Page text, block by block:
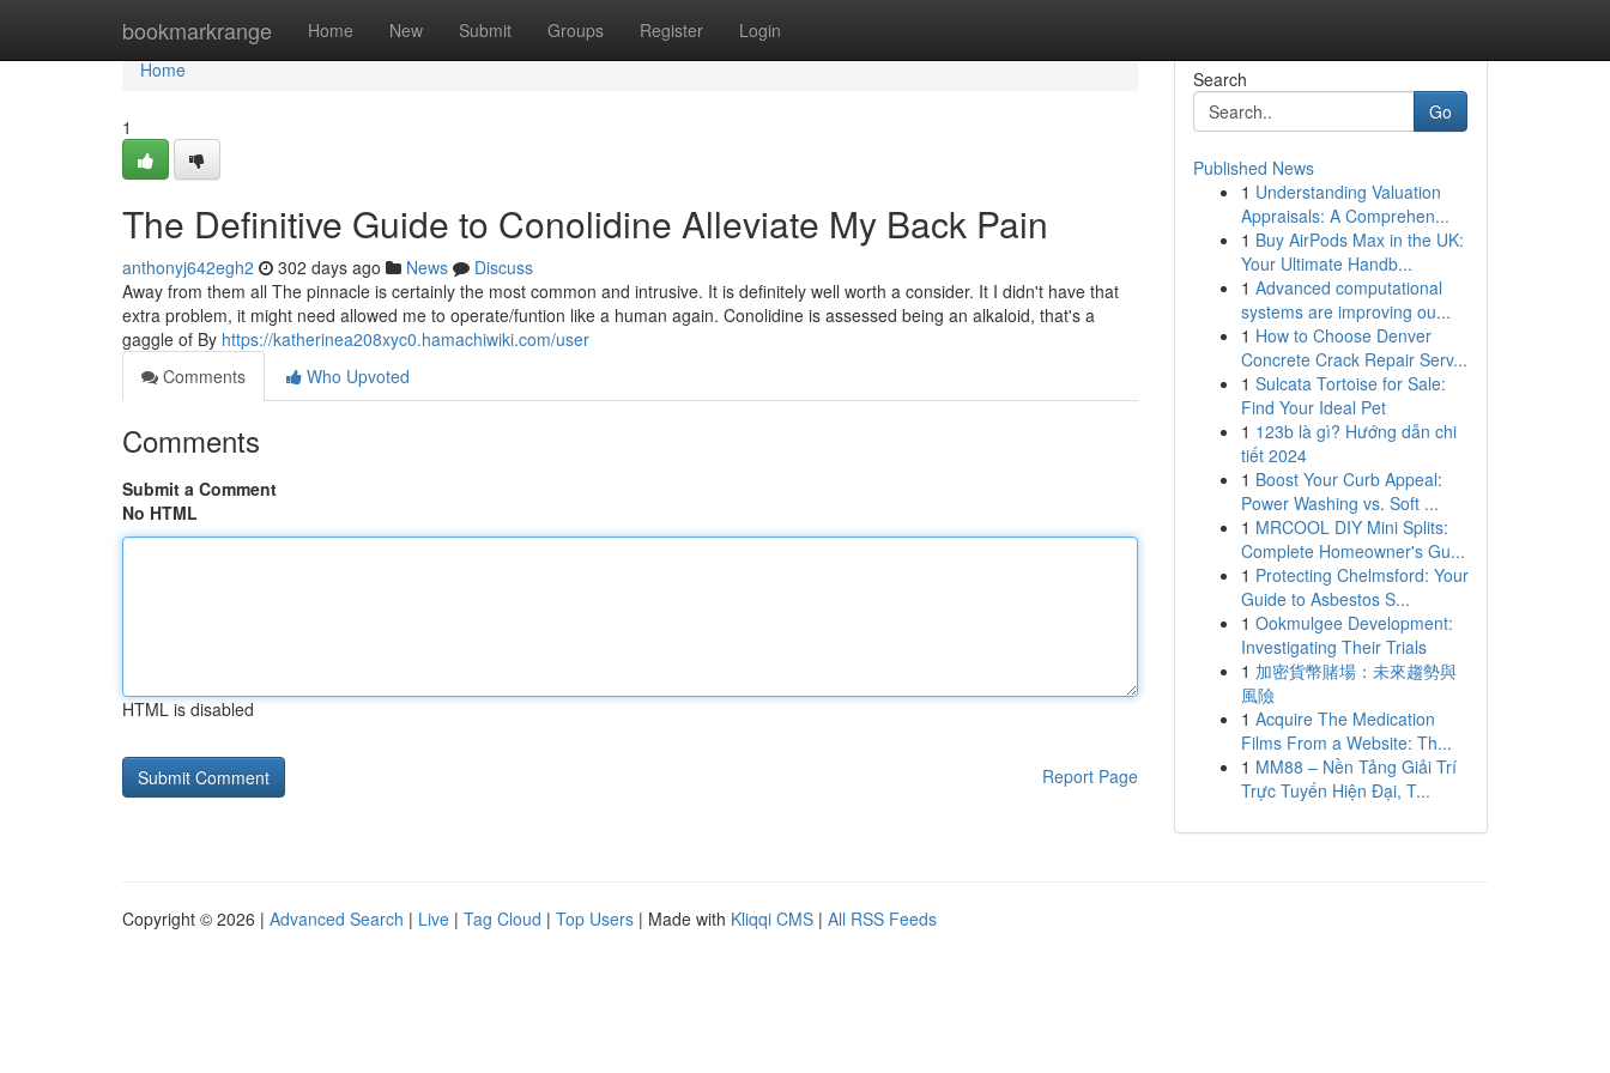
bookmarkrange Home New Submit Groups Register Login
Home
Home
1
The Definitive Guide to Conolidine Alleviate My Back Pain
anthonyj642egh2 302 days ago News
Discuss
Away from them all The pinnacle is certainly the most common and intrusive. It is definitely well worth a consider. It I didn't have that
extra problem, it might need allowed me to operate/funtion like a human again. Conolidine is assessed being an alkaloid, that's a
gaggle of By https://katherinea208xyc0.hamachiwiki.com/user
Comments
Who Upvoted
Comments
Submit a Comment
No HTML
HTML is disabled
Report Page
Search
Go
Published News
1 Understanding Valuation
Appraisals: A Comprehen...
1 Buy AirPods Max in the UK:
Your Ultimate Handb...
1 Advanced computational
systems are improving ou...
1 How to Choose Denver
Concrete Crack Repair Serv...
1 Sulcata Tortoise for Sale:
Find Your Ideal Pet
1 123b là gì? Hướng dẫn chi
tiết 2024
1 Boost Your Curb Appeal:
Power Washing vs. Soft ...
1 MRCOOL DIY Mini Splits:
Complete Homeowner's Gu...
1 Protecting Chelmsford: Your
Guide to Asbestos S...
1 Ookmulgee Development:
Investigating Their Trials
1 加密貨幣賭場：未來趨勢與
風險
1 Acquire The Medication
Films From a Website: Th...
1 MM88 – Nền Tảng Giải Trí
Trực Tuyến Hiện Đại, T...
Copyright © 2026 | Advanced Search | Live | Tag Cloud | Top Users | Made with Kliqqi CMS | All RSS Feeds